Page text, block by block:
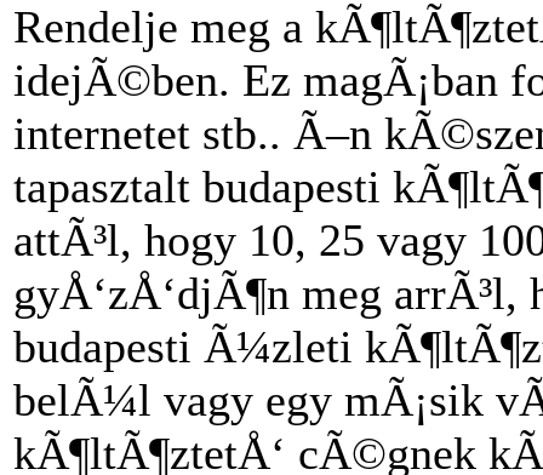
Rendelje meg a
idejÃ©ben. Ez magÃ¡ban
internetet stb.. Ã–n
tapasztalt budapesti
attÃ³l, hogy 10, 25 vagy
gyÅ‘zÅ‘djÃ¶n meg
budapesti Ã¼zleti
belÃ¼l vagy egy mÃ¡sik
kÃ¶ltÃ¶ztetÅ‘ cÃ©gnek